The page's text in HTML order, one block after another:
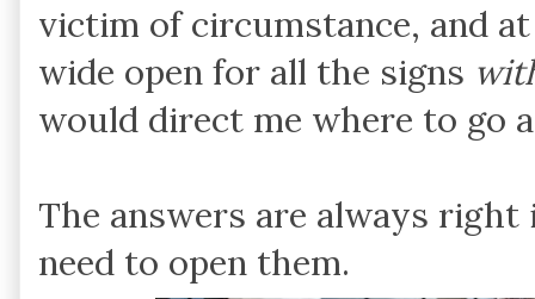
victim of circumstance, and
wide open for all the signs
would direct me where to go
The answers are always
need to open them.